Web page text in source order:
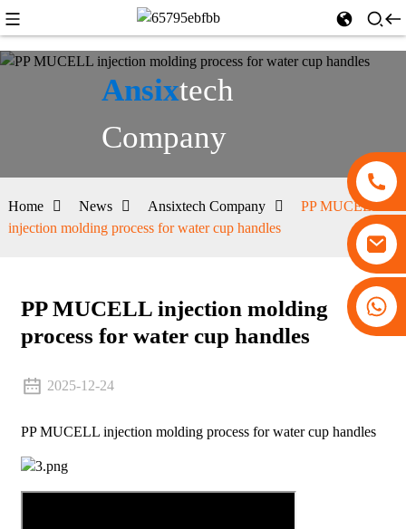
+86 13530645990
Ansixtech
Company
Home News Ansixtech Company
PP MUCELL
injection molding process for water cup handles
PP MUCELL injection molding
process for water cup handles
2025-12-24
PP MUCELL injection molding process for water cup handles